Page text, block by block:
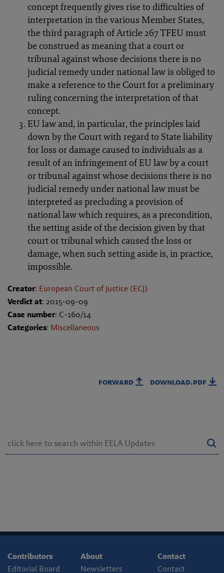
concept frequently gives rise to difficulties of
interpretation in the various Member States,
the third paragraph of Article 267 TFEU must
be construed as meaning that a court or
tribunal against whose decisions there is no
judicial remedy under national law is obliged to
make a reference to the Court for a preliminary
ruling concerning the interpretation of that
concept.
EU law and, in particular, the principles laid
down by the Court with regard to State liability
for loss or damage caused to individuals as a
result of an infringement of EU law by a court
or tribunal against whose decisions there is no
judicial remedy under national law must be
interpreted as precluding a provision of
national law which requires, as a precondition,
the setting aside of the decision given by that
court or tribunal which caused the loss or
damage, when such setting aside is, in practice,
impossible.
Creator: European Court of Justice (ECJ)
Verdict at: 2015-09-09
Case number: C-160/14
Categories: Miscellaneous
forward download.pdf
Contributors
Editorial Board
About
Newsletters
Contact
Contact